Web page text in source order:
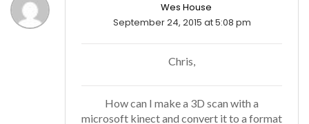
Wes House
September 24, 2015 at 5:08 pm
Chris,
How can I make a 3D scan with a
microsoft kinect and convert it to a format